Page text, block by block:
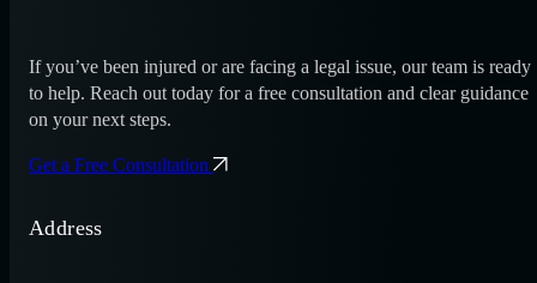
If you’ve been injured or are facing a legal issue, our team is ready
to help. Reach out today for a free consultation and clear guidance
on your next steps.
Get a Free Consultation
Address